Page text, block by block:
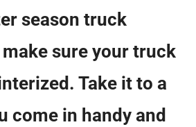
season truck
sure your truck
Take it to a
come in handy and